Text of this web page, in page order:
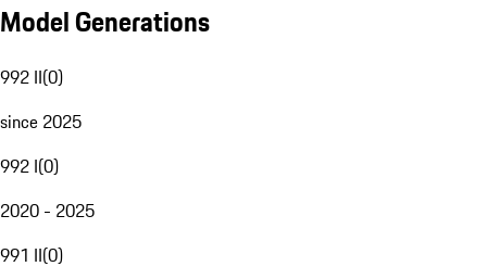
Model Generations
992 II(0)
since 2025
992 I(0)
2020 - 2025
991 II(0)